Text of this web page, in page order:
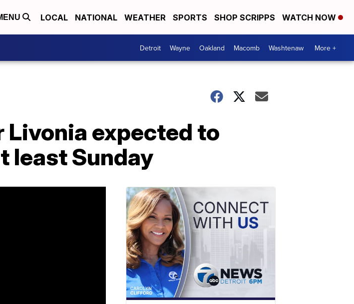
LOCAL NATIONAL WEATHER SPORTS SHOP SCRIPPS WATCH NOW
Detroit Wayne Oakland Macomb Washtenaw More +
expected to
least Sunday